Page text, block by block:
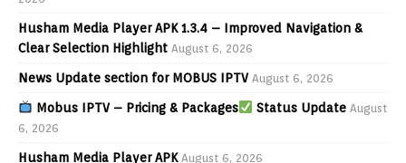
Husham Media Player APK 1.3.4 – Improved Navigation &
Clear Selection Highlight August 6, 2026
News Update section for MOBUS IPTV August 6, 2026
Mobus IPTV – Pricing & Packages Status Update August
6, 2026
Husham Media Player APK August 6, 2026